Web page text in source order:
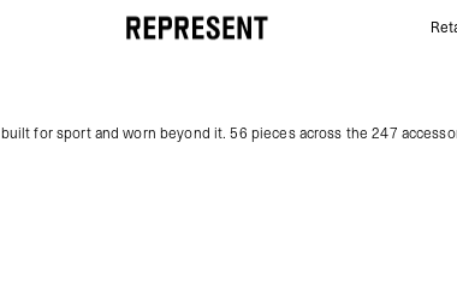
Gym Gear & Accessories | 247 | REPRESENT
built for sport and worn beyond it. 56 pieces across the 247